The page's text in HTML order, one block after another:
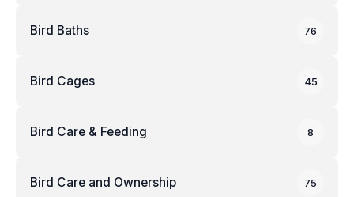
Bird Baths 76
Bird Cages 45
Bird Care & Feeding 8
Bird Care and Ownership 75